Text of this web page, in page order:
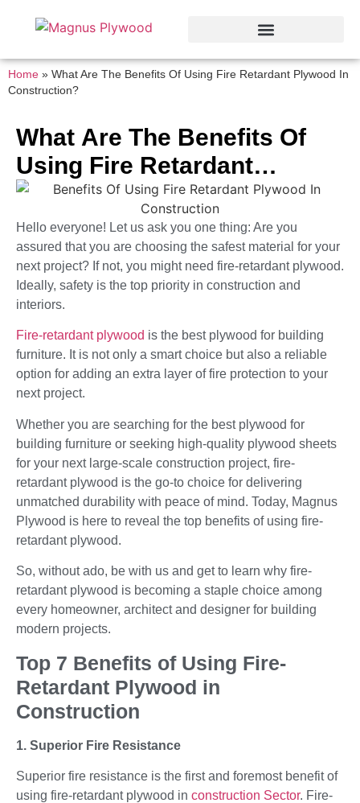
Home » What Are The Benefits Of Using Fire Retardant Plywood In
Construction?
What Are The Benefits Of
Using Fire Retardant
Plywood In Construction?
Hello everyone! Let us ask you one thing: Are you
assured that you are choosing the safest material for your
next project? If not, you might need fire-retardant plywood.
Ideally, safety is the top priority in construction and
interiors.
Fire-retardant plywood is the best plywood for building
furniture. It is not only a smart choice but also a reliable
option for adding an extra layer of fire protection to your
next project.
Whether you are searching for the best plywood for
building furniture or seeking high-quality plywood sheets
for your next large-scale construction project, fire-
retardant plywood is the go-to choice for delivering
unmatched durability with peace of mind. Today, Magnus
Plywood is here to reveal the top benefits of using fire-
retardant plywood.
So, without ado, be with us and get to learn why fire-
retardant plywood is becoming a staple choice among
every homeowner, architect and designer for building
modern projects.
Top 7 Benefits of Using Fire-
Retardant Plywood in
Construction
1. Superior Fire Resistance
Superior fire resistance is the first and foremost benefit of
using fire-retardant plywood in construction Sector. Fire-